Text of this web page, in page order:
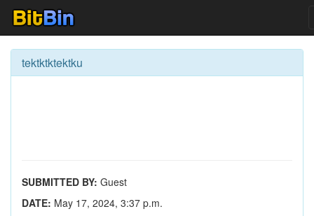
tektktktektku
SUBMITTED BY: Guest
DATE: May 17, 2024, 3:37 p.m.